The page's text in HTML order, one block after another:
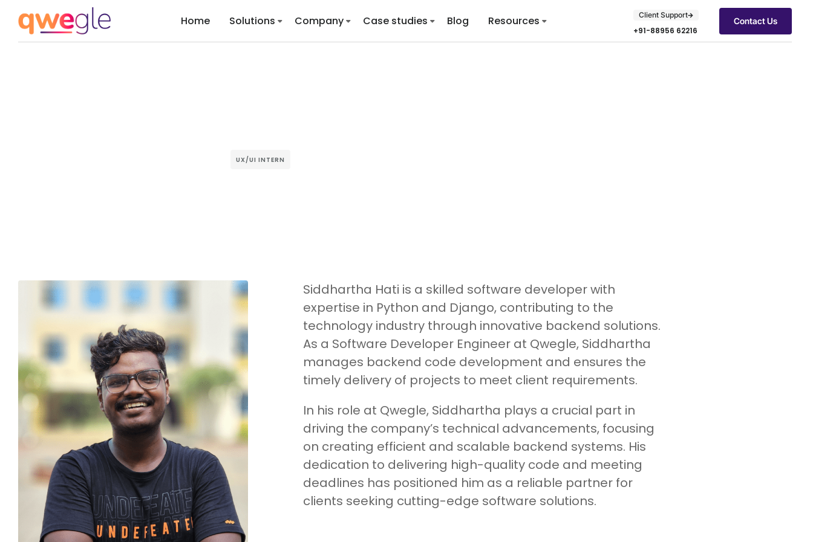
Home Solutions Company Case studies Blog Resources Client Support
+91-88956 62216
Contact Us
UX/UI INTERN
Siddhartha Hati is a skilled software developer with
expertise in Python and Django, contributing to the
technology industry through innovative backend solutions.
As a Software Developer Engineer at Qwegle, Siddhartha
manages backend code development and ensures the
timely delivery of projects to meet client requirements.
In his role at Qwegle, Siddhartha plays a crucial part in
driving the company’s technical advancements, focusing
on creating efficient and scalable backend systems. His
dedication to delivering high-quality code and meeting
deadlines has positioned him as a reliable partner for
clients seeking cutting-edge software solutions.